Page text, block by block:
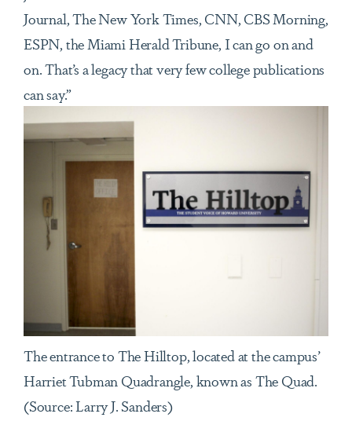
Journal, The New York Times, CNN, CBS Morning,
ESPN, the Miami Herald Tribune, I can go on and
on. That’s a legacy that very few college publications
can say.”
The entrance to The Hilltop, located at the campus’
Harriet Tubman Quadrangle, known as The Quad.
(Source: Larry J. Sanders)